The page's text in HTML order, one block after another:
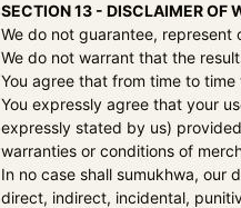
SECTION 13 - DISCLAIMER OF
We do not guarantee,
We do not warrant that the
You agree that from time to
You expressly agree that your
expressly stated by us)
warranties or conditions of
In no case shall sumukhwa, our
direct, indirect, incidental,